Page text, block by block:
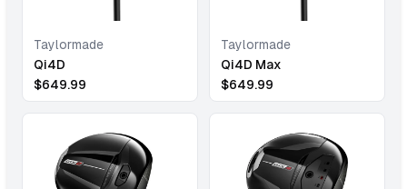
Taylormade
Qi4D
$649.99
Taylormade
Qi4D Max
$649.99